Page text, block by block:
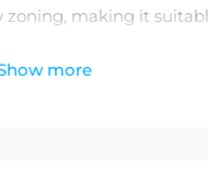
making it
more